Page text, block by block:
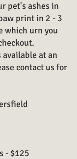
pet's ashes in
print in 2 - 3
which urn you
at an
contact us for
- $125